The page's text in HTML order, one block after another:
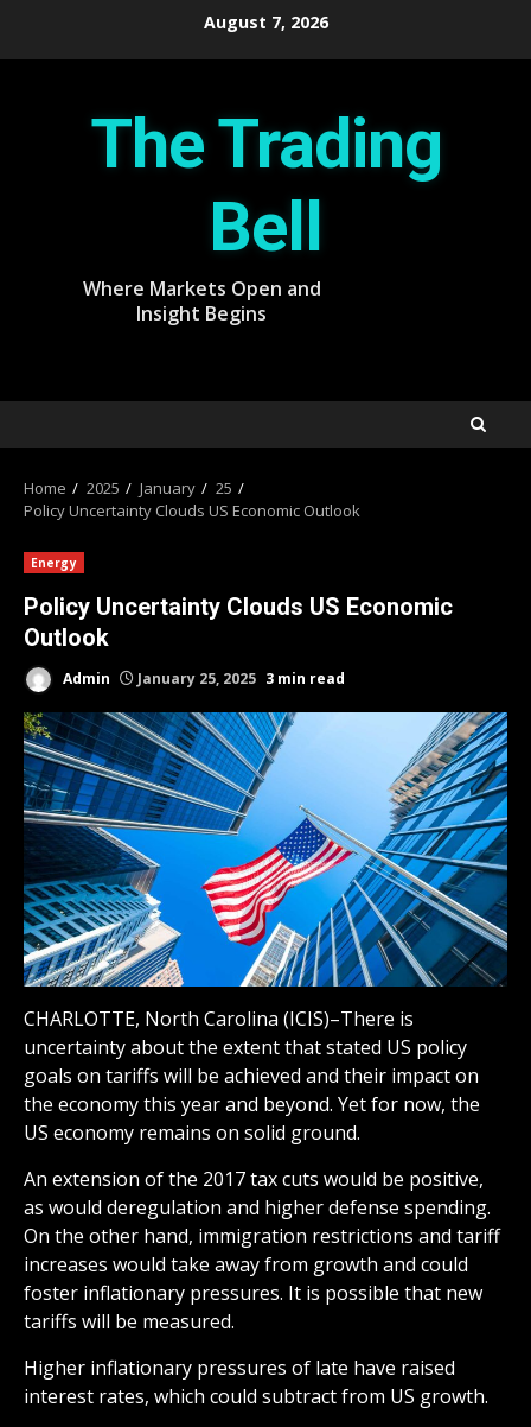
August 7, 2026
The Trading
Bell
Where Markets Open and
Insight Begins
Home 2025 January
25
Policy Uncertainty Clouds US Economic Outlook
Energy
Policy Uncertainty Clouds US Economic
Outlook
Admin January 25, 2025 3 min read
CHARLOTTE, North Carolina (ICIS)–There is
uncertainty about the extent that stated US policy
goals on tariffs will be achieved and their impact on
the economy this year and beyond. Yet for now, the
US economy remains on solid ground.
An extension of the 2017 tax cuts would be positive,
as would deregulation and higher defense spending.
On the other hand, immigration restrictions and tariff
increases would take away from growth and could
foster inflationary pressures. It is possible that new
tariffs will be measured.
Higher inflationary pressures of late have raised
interest rates, which could subtract from US growth.